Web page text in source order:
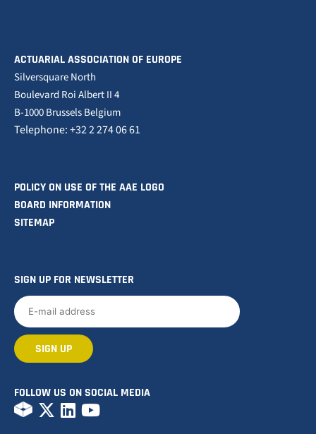
ACTUARIAL ASSOCIATION OF EUROPE
Silversquare North
Boulevard Roi Albert II 4
B-1000 Brussels Belgium
Telephone: +32 2 274 06 61
POLICY ON USE OF THE AAE LOGO
BOARD INFORMATION
SITEMAP
SIGN UP FOR NEWSLETTER
FOLLOW US ON SOCIAL MEDIA